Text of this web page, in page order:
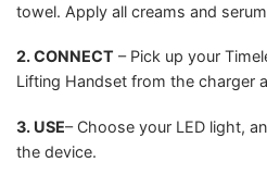
towel. Apply all creams and
2. CONNECT – Pick up your
Lifting Handset from the charger
3. USE– Choose your LED light,
the device.